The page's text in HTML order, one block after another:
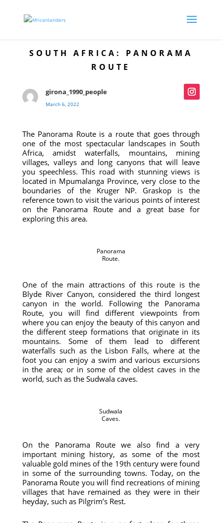
SOUTH AFRICA: PANORAMA
ROUTE
girona_1990_people
March 6, 2022
The Panorama Route is a route that goes through
one of the most spectacular landscapes in South
Africa, amidst waterfalls, mountains, mining
villages, valleys and long canyons that will leave
you speechless. This road with stunning views is
located in Mpumalanga Province, very close to the
boundaries of the Kruger NP. Graskop is the
reference town to visit the various points of interest
on the Panorama Route and a great base for
exploring this area.
Panorama
Route.
One of the main attractions of this route is the
Blyde River Canyon, considered the third longest
canyon in the world. Following the Panorama
Route, you will find different viewpoints from
where you can enjoy the beauty of this canyon and
the different steep formations that originate in its
mountains. Some of them lead to different
waterfalls such as the Lisbon Falls, where at the
foot you can enjoy a swim and various excursions
in the area; or in some of the oldest caves in the
world, such as the Sudwala caves.
Sudwala
Caves.
On the Panorama Route we also find a very
important mining history, as some of the most
valuable gold mines of the 19th century were found
in some of the surrounding towns. Today, on the
Panorama Route you will find recreations of mining
villages that have remained as they were in their
heyday, such as Pilgrim’s Rest.